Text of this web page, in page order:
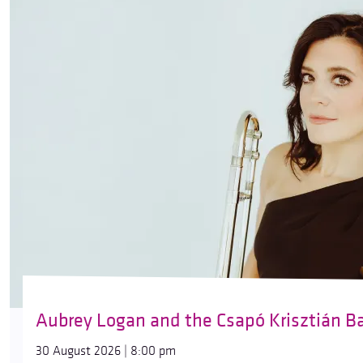
Aubrey Logan and the Csapó Krisztián
30 August 2026 | 8:00 pm